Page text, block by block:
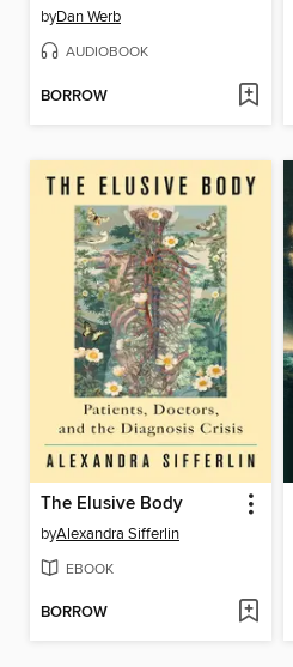
byDan Werb
AUDIOBOOK
BORROW
The Elusive Body
byAlexandra Sifferlin
EBOOK
BORROW